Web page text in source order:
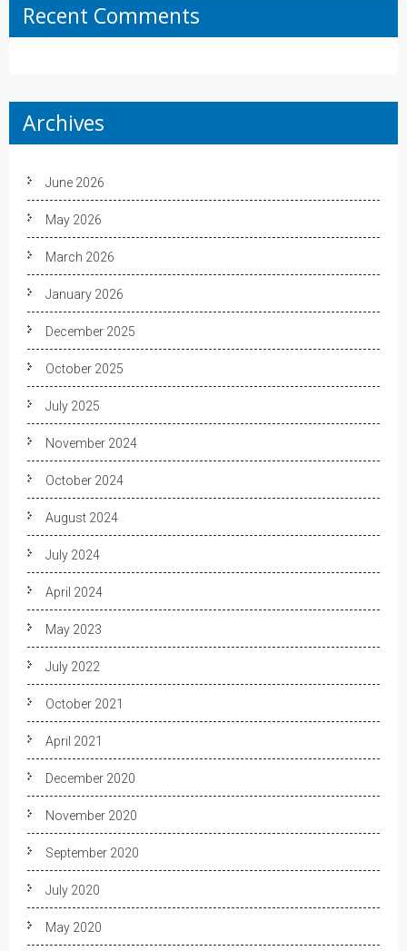
Recent Comments
Archives
June 2026
May 2026
March 2026
January 2026
December 2025
October 2025
July 2025
November 2024
October 2024
August 2024
July 2024
April 2024
May 2023
July 2022
October 2021
April 2021
December 2020
November 2020
September 2020
July 2020
May 2020